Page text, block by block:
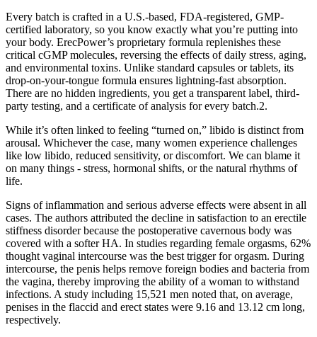
Every batch is crafted in a U.S.-based, FDA-registered, GMP-
certified laboratory, so you know exactly what you’re putting into
your body. ErecPower’s proprietary formula replenishes these
critical cGMP molecules, reversing the effects of daily stress, aging,
and environmental toxins. Unlike standard capsules or tablets, its
drop-on-your-tongue formula ensures lightning-fast absorption.
There are no hidden ingredients, you get a transparent label, third-
party testing, and a certificate of analysis for every batch.2.
While it’s often linked to feeling “turned on,” libido is distinct from
arousal. Whichever the case, many women experience challenges
like low libido, reduced sensitivity, or discomfort. We can blame it
on many things - stress, hormonal shifts, or the natural rhythms of
life.
Signs of inflammation and serious adverse effects were absent in all
cases. The authors attributed the decline in satisfaction to an erectile
stiffness disorder because the postoperative cavernous body was
covered with a softer HA. In studies regarding female orgasms, 62%
thought vaginal intercourse was the best trigger for orgasm. During
intercourse, the penis helps remove foreign bodies and bacteria from
the vagina, thereby improving the ability of a woman to withstand
infections. A study including 15,521 men noted that, on average,
penises in the flaccid and erect states were 9.16 and 13.12 cm long,
respectively.